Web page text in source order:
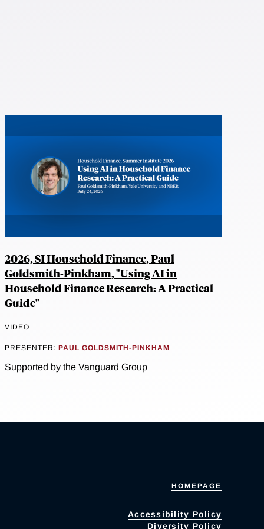
2026, SI Household Finance, Paul
Goldsmith-Pinkham, "Using AI in
Household Finance Research: A Practical
Guide"
VIDEO
PRESENTER: PAUL GOLDSMITH-PINKHAM
Supported by the Vanguard Group
HOMEPAGE
Accessibility Policy
Diversity Policy